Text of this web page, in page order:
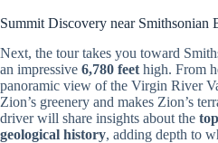
Summit Discovery near Smithsonian
Next, the tour takes you toward
an impressive 6,780 feet high. From
panoramic view of the Virgin River
Zion’s greenery and makes Zion’s
driver will share insights about the
geological history, adding depth to